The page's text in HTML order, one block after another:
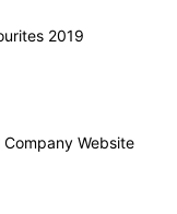
2019
Website